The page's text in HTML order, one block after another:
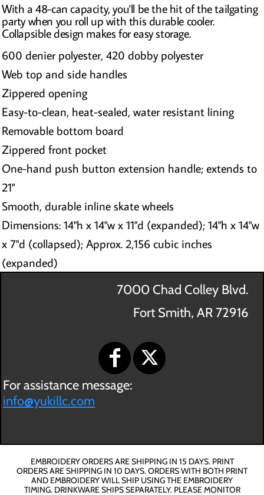
With a 48-can capacity, you'll be the hit of the tailgating
party when you roll up with this durable cooler.
Collapsible design makes for easy storage.
600 denier polyester, 420 dobby polyester
Web top and side handles
Zippered opening
Easy-to-clean, heat-sealed, water resistant lining
Removable bottom board
Zippered front pocket
One-hand push button extension handle; extends to
21"
Smooth, durable inline skate wheels
Dimensions: 14"h x 14"w x 11"d (expanded); 14"h x 14"w
x 7"d (collapsed); Approx. 2,156 cubic inches
(expanded)
7000 Chad Colley Blvd.
Fort Smith, AR 72916
For assistance message:
info@yukillc.com
EMBROIDERY ORDERS ARE SHIPPING IN 15 DAYS. PRINT
ORDERS ARE SHIPPING IN 10 DAYS. ORDERS WITH BOTH PRINT
AND EMBROIDERY WILL SHIP USING THE EMBROIDERY
TIMING. DRINKWARE SHIPS SEPARATELY. PLEASE MONITOR